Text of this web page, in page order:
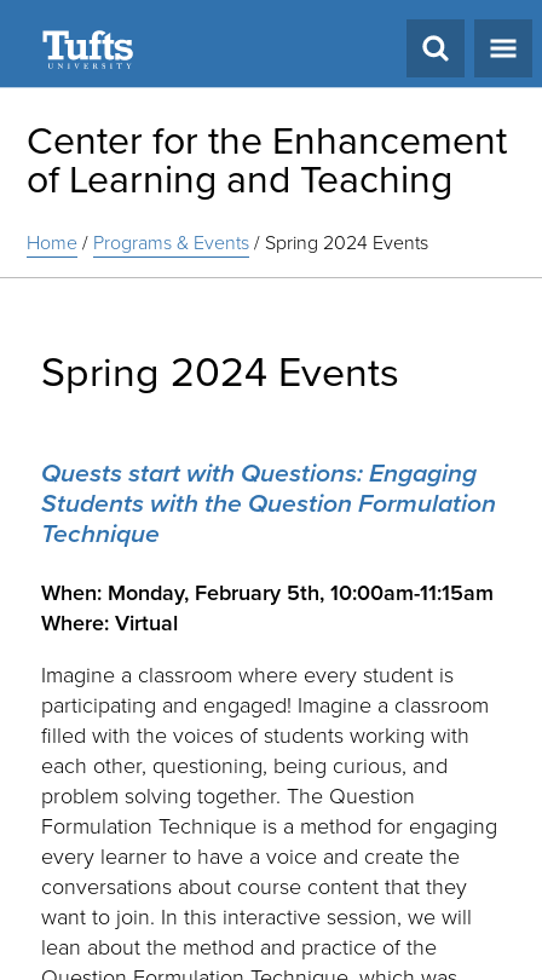
Center for the Enhancement
of Learning and Teaching
Home/ Programs & Events/ Spring 2024 Events
Spring 2024 Events
Quests start with Questions: Engaging
Students with the Question Formulation
Technique
When: Monday, February 5th, 10:00am-11:15am
Where: Virtual
Imagine a classroom where every student is
participating and engaged! Imagine a classroom
filled with the voices of students working with
each other, questioning, being curious, and
problem solving together. The Question
Formulation Technique is a method for engaging
every learner to have a voice and create the
conversations about course content that they
want to join. In this interactive session, we will
lean about the method and practice of the